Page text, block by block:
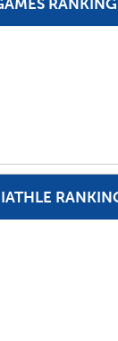
RANKING